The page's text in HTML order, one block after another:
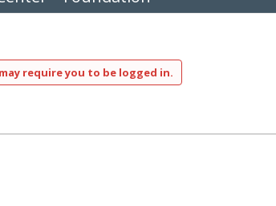
require you to be logged in.